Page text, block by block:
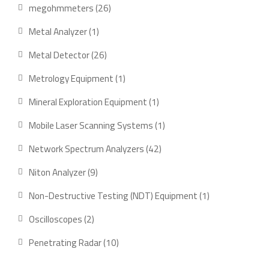
megohmmeters 26
Metal Analyzer 1
Metal Detector 26
Metrology Equipment 1
Mineral Exploration Equipment 1
Mobile Laser Scanning Systems 1
Network Spectrum Analyzers 42
Niton Analyzer 9
Non-Destructive Testing (NDT) Equipment 1
Oscilloscopes 2
Penetrating Radar 10